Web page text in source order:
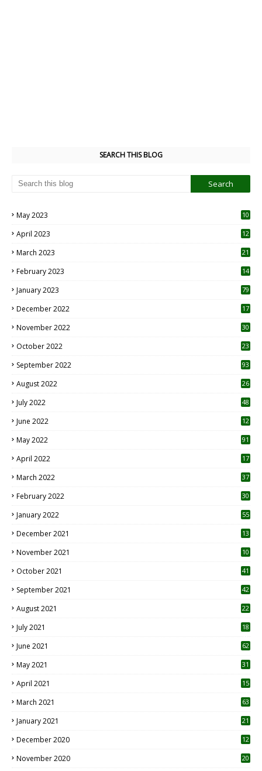
SEARCH THIS BLOG
May 2023
10
April 2023
12
March 2023 21
February 2023 14
January 2023 79
December 2022 17
November 2022 30
October 2022
23
September 2022 93
August 2022
26
July 2022 48
June 2022
12
May 2022 91
April 2022
17
March 2022 37
February 2022 30
January 2022 55
December 2021 13
November 2021 10
October 2021 41
September 2021 42
August 2021 22
July 2021
18
June 2021 62
May 2021 31
April 2021
15
March 2021 63
January 2021 21
December 2020
12
November 2020
20